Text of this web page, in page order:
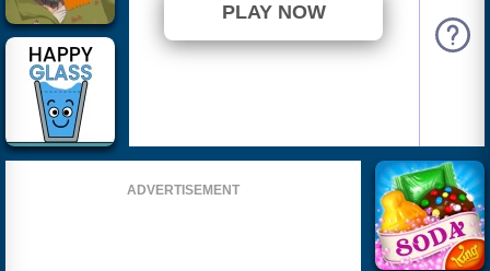
PLAY NOW
ADVERTISEMENT